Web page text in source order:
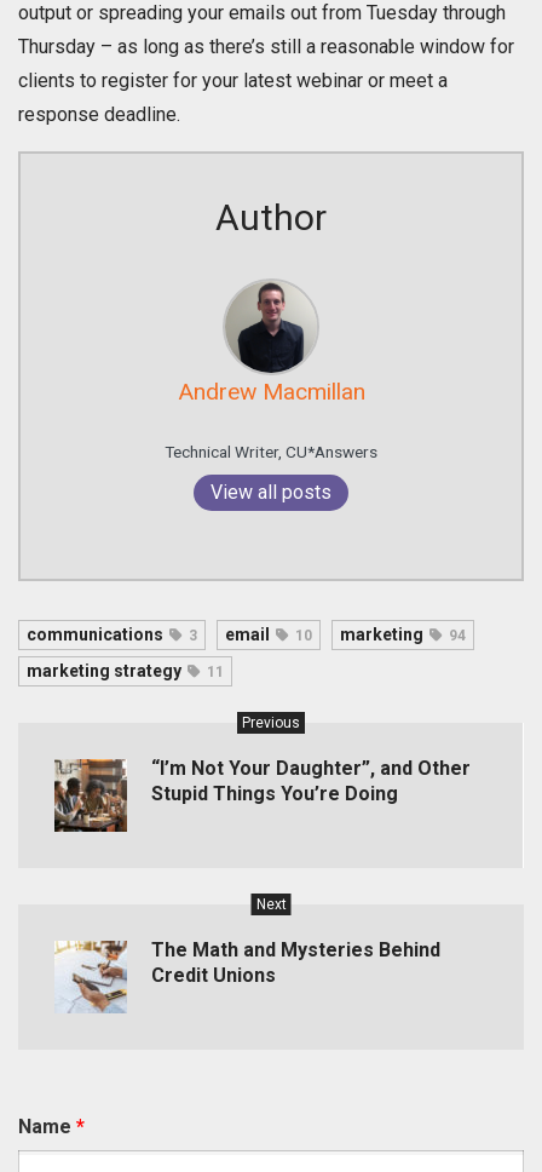
output or spreading your emails out from Tuesday through
Thursday – as long as there’s still a reasonable window for
clients to register for your latest webinar or meet a
response deadline.
Author
Andrew Macmillan
Technical Writer, CU*Answers
View all posts
communications 3 email 10 marketing 94
marketing strategy 11
Previous
“I’m Not Your Daughter”, and Other
Stupid Things You’re Doing
Next
The Math and Mysteries Behind
Credit Unions
Name *